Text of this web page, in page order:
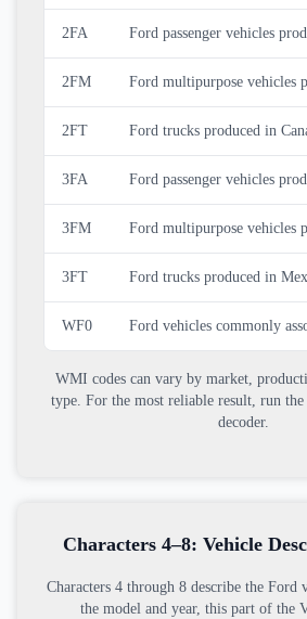
2FA Ford passenger vehicles
2FM Ford multipurpose vehicles
2FT Ford trucks produced in
3FA Ford passenger vehicles
3FM Ford multipurpose vehicles
3FT Ford trucks produced in
WF0 Ford vehicles commonly
WMI codes can vary by market,
type. For the most reliable result, run
decoder.
Characters 4–8: Vehicle
Characters 4 through 8 describe the Ford
the model and year, this part of the